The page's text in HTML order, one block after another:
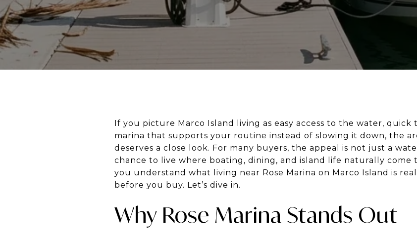
If you picture Marco Island living as easy access to the water,
marina that supports your routine instead of slowing it down, the
deserves a close look. For many buyers, the appeal is not just a
chance to live where boating, dining, and island life naturally
you understand what living near Rose Marina on Marco Island is
before you buy. Let’s dive in.
Why Rose Marina Stands Out